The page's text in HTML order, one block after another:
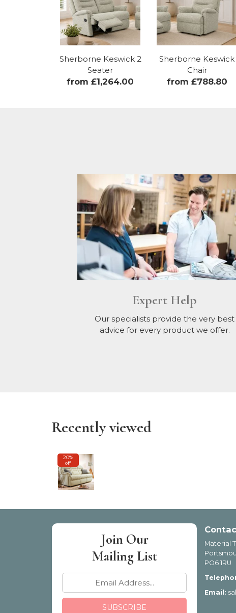
Sherborne Keswick 2
Seater
from £1,264.00
Sherborne Keswick
Chair
from £788.80
Expert Help
Our specialists provide the very best
advice for every product we offer.
Recently viewed
20%
off
Join Our
Mailing List
Material
PO6 1RU
Email: